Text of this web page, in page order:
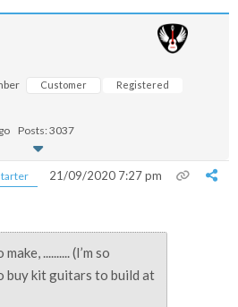
Customer Registered
Posts: 3037
21/09/2020 7:27 pm
.......... (I’m so
buy kit guitars to build at